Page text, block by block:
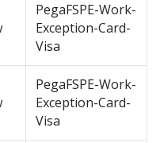
PegaFSPE-Work-
Exception-Card-
Visa
PegaFSPE-Work-
Exception-Card-
Visa